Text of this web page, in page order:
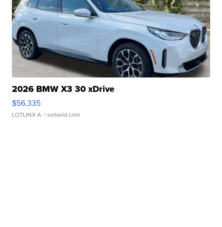
2026 BMW X3 30 xDrive
$56,335
LOTLINX A. | sellwild.com